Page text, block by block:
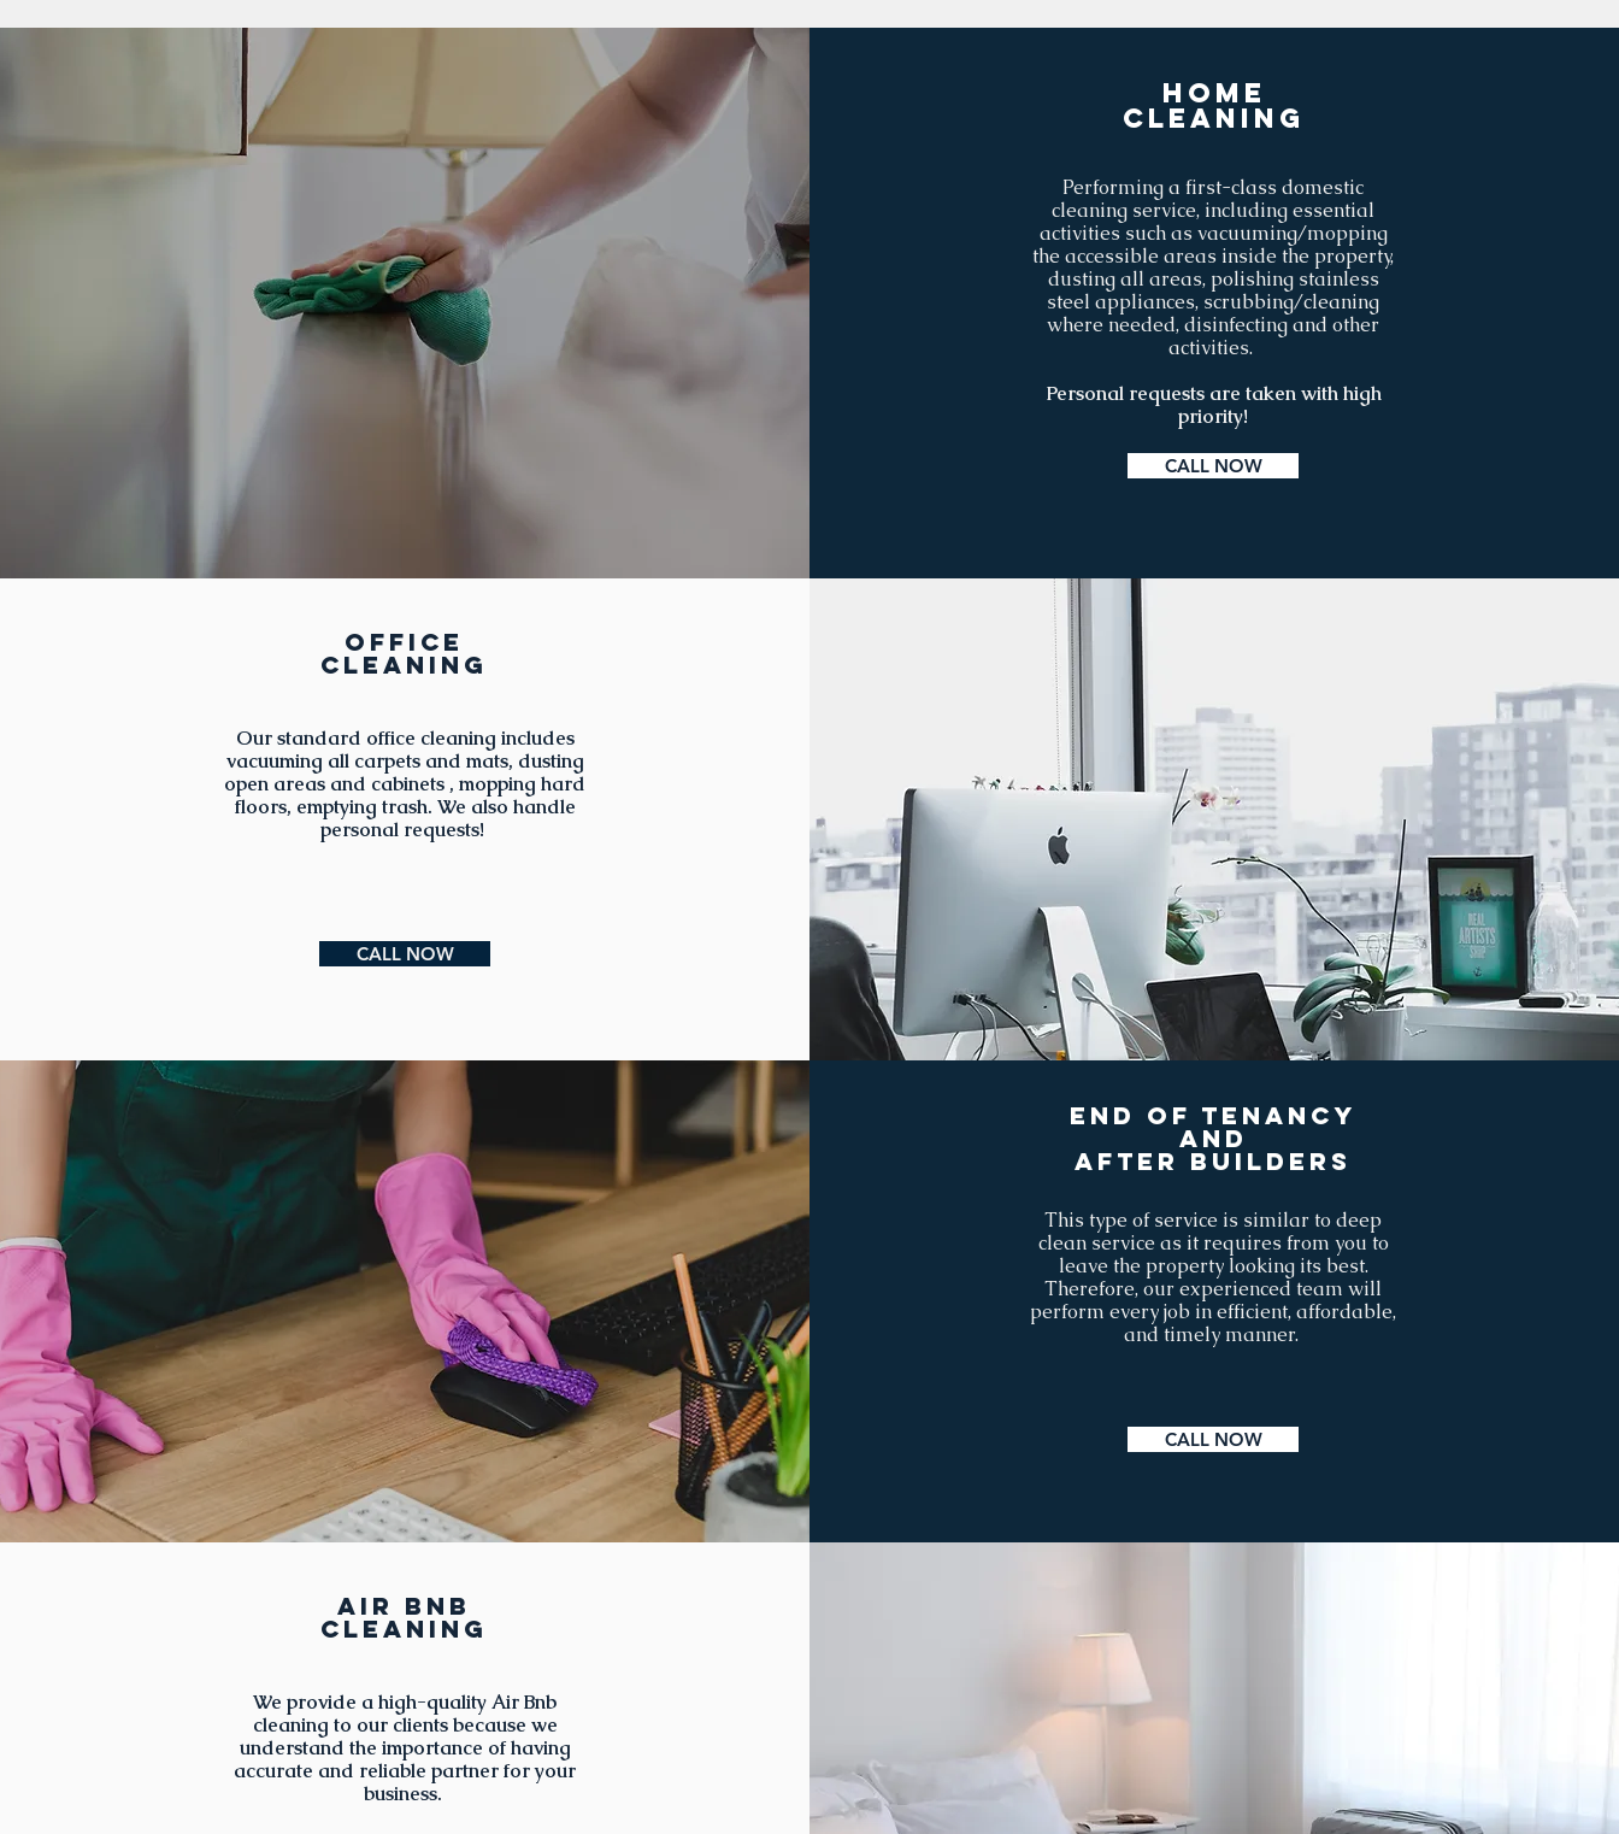
Home
cleaning
Performing a first-class domestic
cleaning service, including essential
activities such as vacuuming/mopping
the accessible areas inside the property,
dusting all areas, polishing stainless
steel appliances, scrubbing/cleaning
where needed, disinfecting and other
activities.
Personal requests are taken with high
priority!
CALL NOW
Office
cleaning
Our standard office cleaning includes
vacuuming all carpets and mats, dusting
open areas and cabinets , mopping hard
floors, emptying trash. We also handle
personal requests!
CALL NOW
End of tenancy
AND
after builders
This type of service is similar to deep
clean service as it requires from you to
leave the property looking its best.
Therefore, our experienced team will
perform every job in efficient, affordable,
and timely manner.
CALL NOW
air bnb
cleaning
We provide a high-quality Air Bnb
cleaning to our clients because we
understand the importance of having
accurate and reliable partner for your
business.